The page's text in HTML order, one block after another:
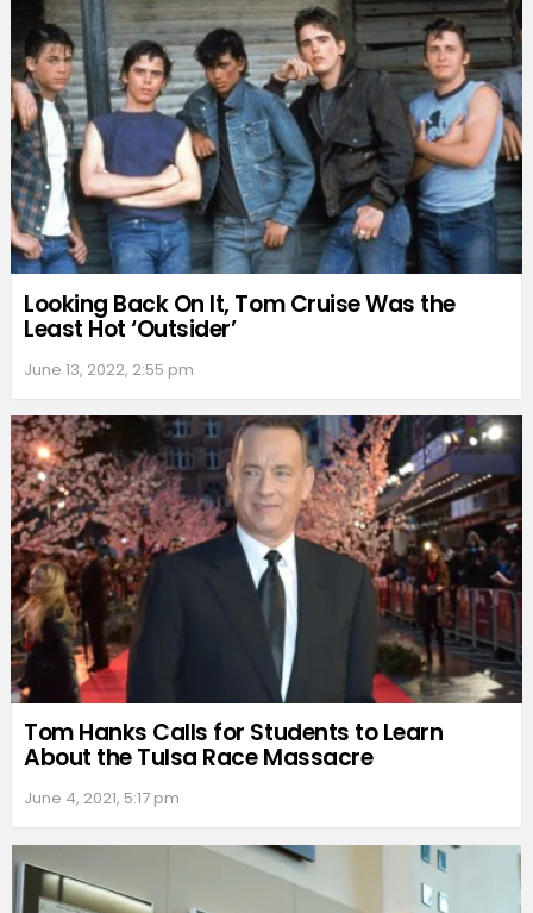
Looking Back On It, Tom Cruise Was the
Least Hot ‘Outsider’
June 13, 2022, 2:55 pm
Tom Hanks Calls for Students to Learn
About the Tulsa Race Massacre
June 4, 2021, 5:17 pm